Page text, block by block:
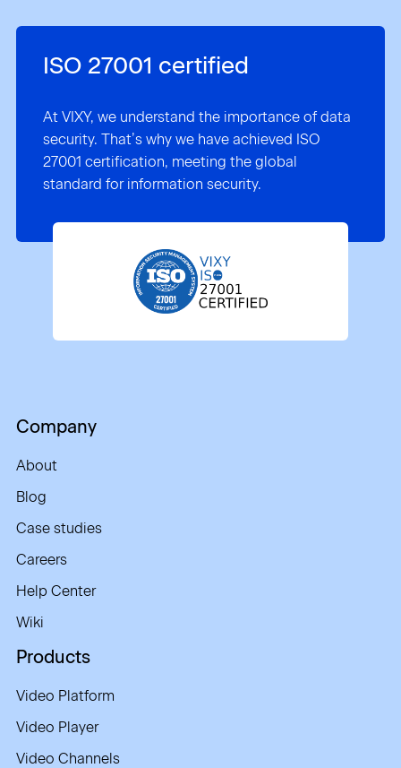
ISO 27001 certified
At VIXY, we understand the importance of data
security. That’s why we have achieved ISO
27001 certification, meeting the global
standard for information security.
Company
About
Blog
Case studies
Careers
Help Center
Wiki
Products
Video Platform
Video Player
Video Channels